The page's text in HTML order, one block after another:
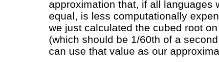
approximation that, if all languages
equal, is less computationally
we just calculated the cubed root
(which should be 1/60th of a
can use that value as our